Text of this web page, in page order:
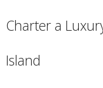
Charter a
Island